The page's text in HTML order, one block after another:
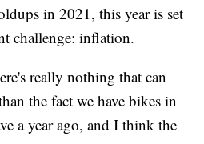
in 2021, this year is set
challenge: inflation.
really nothing that can
the fact we have bikes in
a year ago, and I think the